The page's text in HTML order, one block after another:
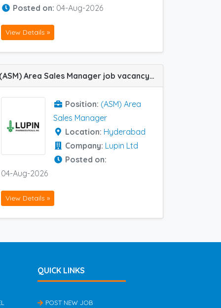
Posted on: 04-Aug-2026
View Details »
(ASM) Area Sales Manager job vacancy at Hyderabad in Lupin Ltd
Position: (ASM) Area
Sales Manager
Location: Hyderabad
Company: Lupin Ltd
Posted on:
04-Aug-2026
View Details »
QUICK LINKS
POST NEW JOB